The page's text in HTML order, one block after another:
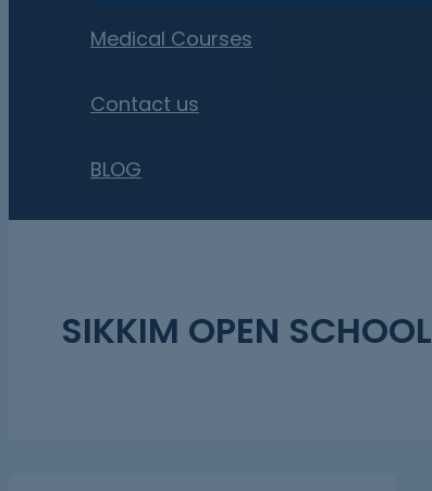
Medical Courses
Contact us
BLOG
SIKKIM OPEN SCHOOL